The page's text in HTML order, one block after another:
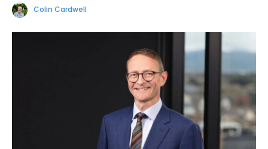
Colin Cardwell